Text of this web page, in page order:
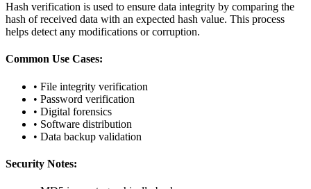
Hash verification is used to ensure data integrity by comparing the
hash of received data with an expected hash value. This process
helps detect any modifications or corruption.
Common Use Cases:
• File integrity verification
• Password verification
• Digital forensics
• Software distribution
• Data backup validation
Security Notes: